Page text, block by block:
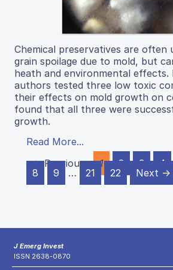
Chemical preservatives are often
grain spoilage due to mold, but
heath and environmental
authors tested three low toxic
their effects on mold growth on
found that all three were
growth.
Read More...
← Previous
1 2 3 4
8
9 … 21 22 Next →
J Emerg Invest
ISSN 2638-0870